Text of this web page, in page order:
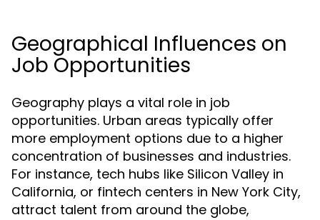
Geographical Influences on
Job Opportunities
Geography plays a vital role in job
opportunities. Urban areas typically offer
more employment options due to a higher
concentration of businesses and industries.
For instance, tech hubs like Silicon Valley in
California, or fintech centers in New York City,
attract talent from around the globe,